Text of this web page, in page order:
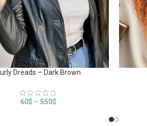
Dreads – Dark Brown
60$ – 550$